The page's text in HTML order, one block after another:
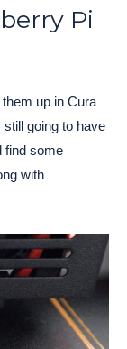
Pi
up in Cura
still going to have
find some
with